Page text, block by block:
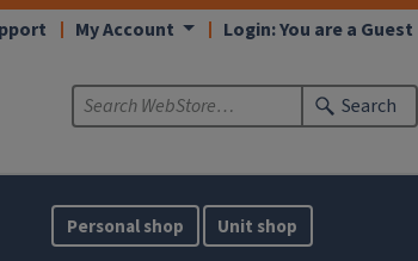
My Account Login: You are a Guest
Search
Personal shop Unit shop